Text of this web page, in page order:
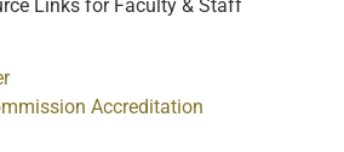
Links for Faculty & Staff
Accreditation